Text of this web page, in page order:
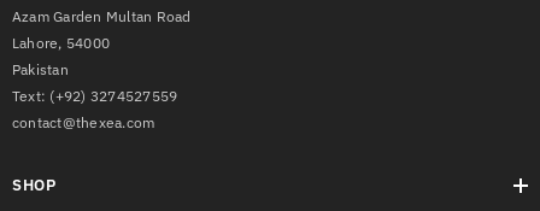
Azam Garden Multan Road
Lahore, 54000
Pakistan
Text: (+92) 3274527559
contact@thexea.com
SHOP